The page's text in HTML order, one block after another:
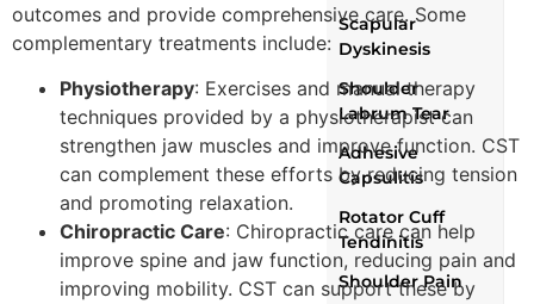
Scapular
Dyskinesis
Shoulder
Labrum Tear
Adhesive
Capsulitis
Rotator Cuff
Tendinitis
Shoulder Pain
outcomes and provide comprehensive care. Some
complementary treatments include:
Physiotherapy: Exercises and manual therapy
techniques provided by a physiotherapist can
strengthen jaw muscles and improve function. CST
can complement these efforts by reducing tension
and promoting relaxation.
Chiropractic Care: Chiropractic care can help
improve spine and jaw function, reducing pain and
improving mobility. CST can support these by